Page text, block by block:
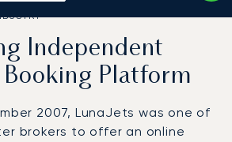
Independent
Booking Platform
2007, LunaJets was one of
brokers to offer an online